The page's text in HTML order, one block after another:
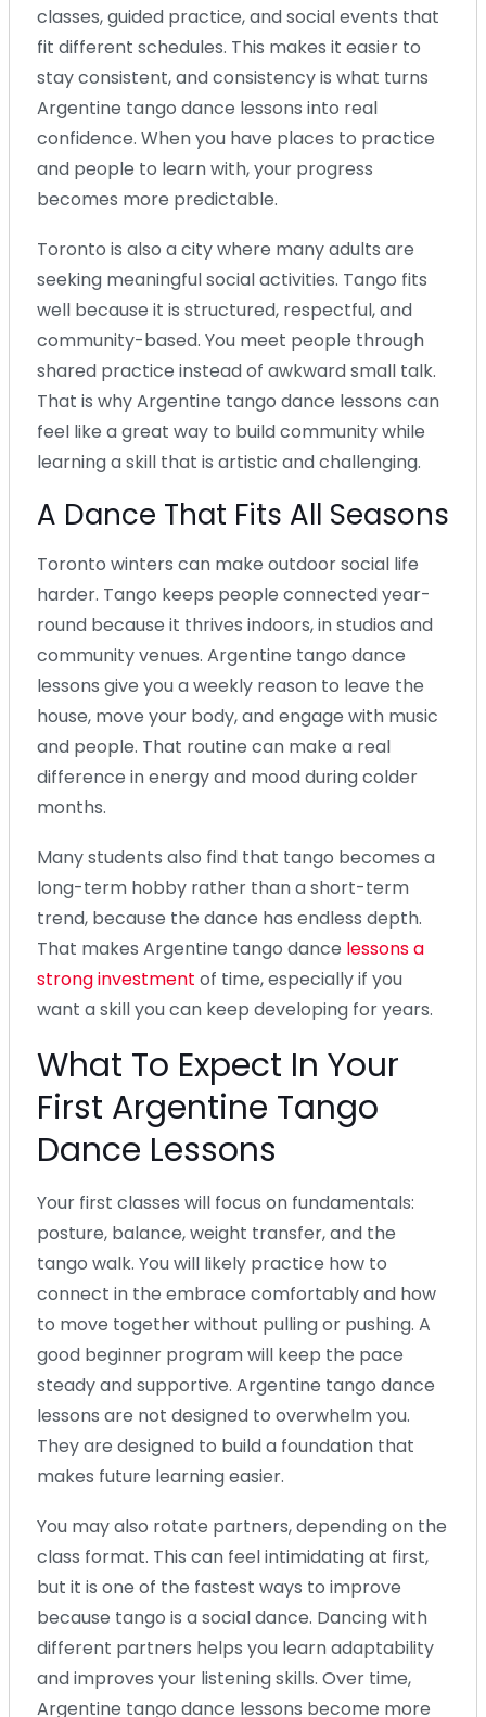
classes, guided practice, and social events that
fit different schedules. This makes it easier to
stay consistent, and consistency is what turns
Argentine tango dance lessons into real
confidence. When you have places to practice
and people to learn with, your progress
becomes more predictable.
Toronto is also a city where many adults are
seeking meaningful social activities. Tango fits
well because it is structured, respectful, and
community-based. You meet people through
shared practice instead of awkward small talk.
That is why Argentine tango dance lessons can
feel like a great way to build community while
learning a skill that is artistic and challenging.
A Dance That Fits All Seasons
Toronto winters can make outdoor social life
harder. Tango keeps people connected year-
round because it thrives indoors, in studios and
community venues. Argentine tango dance
lessons give you a weekly reason to leave the
house, move your body, and engage with music
and people. That routine can make a real
difference in energy and mood during colder
months.
Many students also find that tango becomes a
long-term hobby rather than a short-term
trend, because the dance has endless depth.
That makes Argentine tango dance lessons a
strong investment of time, especially if you
want a skill you can keep developing for years.
What To Expect In Your
First Argentine Tango
Dance Lessons
Your first classes will focus on fundamentals:
posture, balance, weight transfer, and the
tango walk. You will likely practice how to
connect in the embrace comfortably and how
to move together without pulling or pushing. A
good beginner program will keep the pace
steady and supportive. Argentine tango dance
lessons are not designed to overwhelm you.
They are designed to build a foundation that
makes future learning easier.
You may also rotate partners, depending on the
class format. This can feel intimidating at first,
but it is one of the fastest ways to improve
because tango is a social dance. Dancing with
different partners helps you learn adaptability
and improves your listening skills. Over time,
Argentine tango dance lessons become more